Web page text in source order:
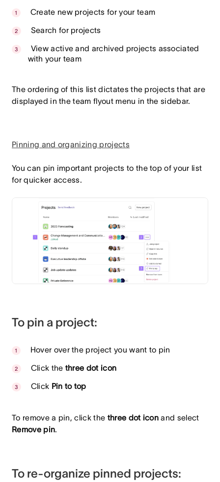
Create new projects for your team
Search for projects
View active and archived projects associated
with your team
The ordering of this list dictates the projects that are
displayed in the team flyout menu in the sidebar.
Pinning and organizing projects
You can pin important projects to the top of your list
for quicker access.
To pin a project:
Hover over the project you want to pin
Click the three dot icon
Click Pin to top
To remove a pin, click the three dot icon and select
Remove pin.
To re-organize pinned projects: